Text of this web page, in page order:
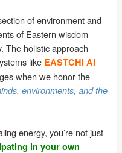
of environment and
of Eastern wisdom
The holistic approach
like EASTCHI AI
when we honor the
environments, and the
energy, you’re not just
in your own